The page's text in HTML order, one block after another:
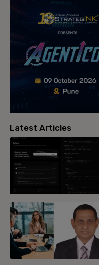
Latest Articles